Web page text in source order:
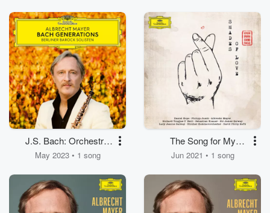
Transcr. for Oboe,
Solo Violin, Strings
and Basso continuo)
Badinerie (Arr.
Spindler for Oboe,
Strings and Basso
continuo)
J.S. Bach: Orchestral
Suite No. 3 in D Major,
(Transcr. for Corno
inglese, Strings and
Basso continuo)
May 2023 • 1 song
The Song for My
Brother
Jun 2021 • 1 song